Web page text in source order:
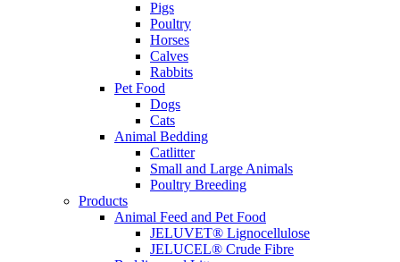
Pigs
Poultry
Horses
Calves
Rabbits
Pet Food
Dogs
Cats
Animal Bedding
Catlitter
Small and Large Animals
Poultry Breeding
Products
Animal Feed and Pet Food
JELUVET® Lignocellulose
JELUCEL® Crude Fibre